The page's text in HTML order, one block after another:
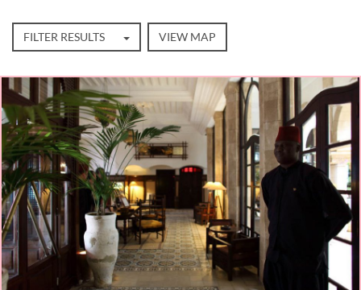
FILTER RESULTS VIEW MAP